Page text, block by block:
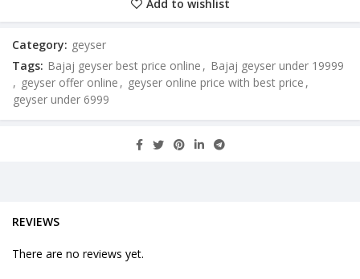
Add to wishlist
Category: geyser
Tags: Bajaj geyser best price online , Bajaj geyser under 19999
, geyser offer online , geyser online price with best price ,
geyser under 6999
REVIEWS
There are no reviews yet.